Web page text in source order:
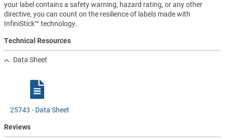
your label contains a safety warning, hazard rating, or any other
directive, you can count on the resilience of labels made with
InfiniStick™ technology.
Technical Resources
Data Sheet
25743 - Data Sheet
Reviews